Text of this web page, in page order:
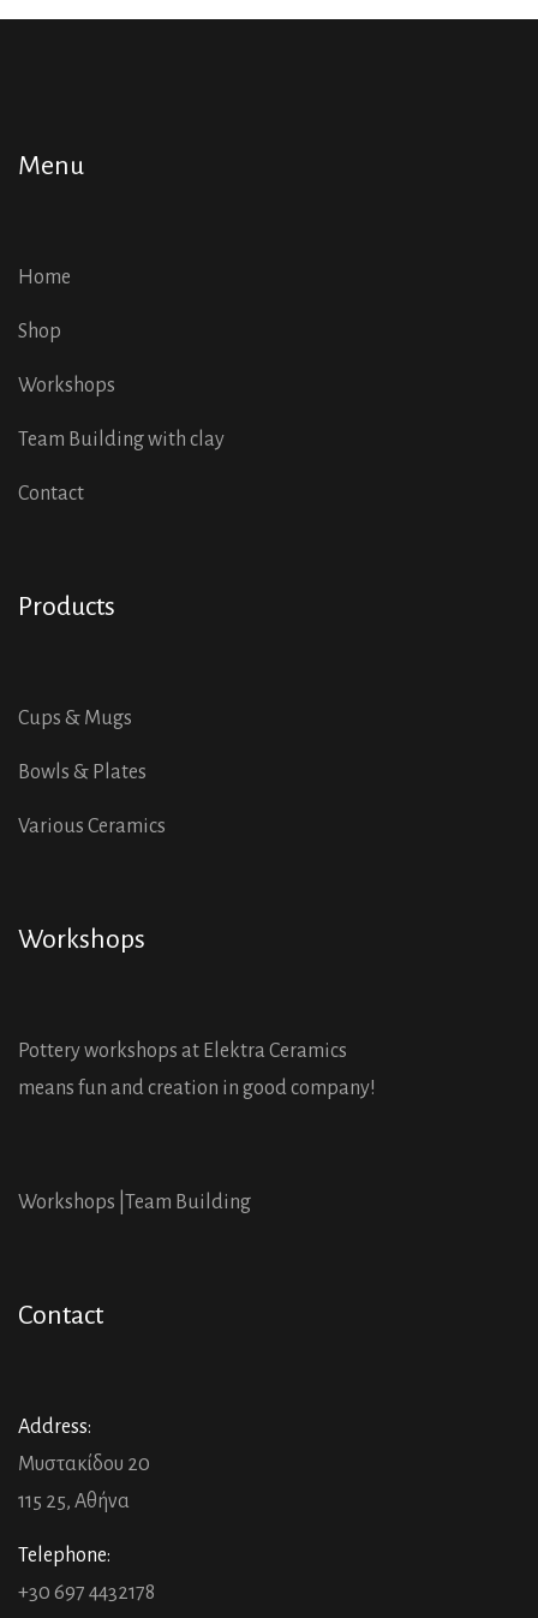
Menu
Home
Shop
Workshops
Team Building with clay
Contact
Products
Cups & Mugs
Bowls & Plates
Various Ceramics
Workshops
Pottery workshops at Elektra Ceramics
means fun and creation in good company!
Workshops | Team Building
Contact
Address:
Μυστακίδου 20
115 25, Αθήνα
Telephone:
+30 697 4432178